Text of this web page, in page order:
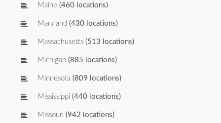
Maine (460 locations)
Maryland (430 locations)
Massachusetts (513 locations)
Michigan (885 locations)
Minnesota (809 locations)
Mississippi (440 locations)
Missouri (942 locations)